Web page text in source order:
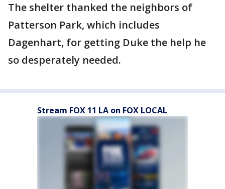
The shelter thanked the neighbors of
Patterson Park, which includes
Dagenhart, for getting Duke the help he
so desperately needed.
Stream FOX 11 LA on FOX LOCAL